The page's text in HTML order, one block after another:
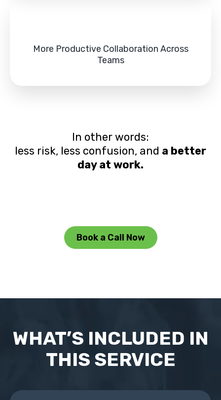
More Productive Collaboration Across
Teams
In other words:
less risk, less confusion, and a better
day at work.
Book a Call Now
WHAT’S INCLUDED IN
THIS SERVICE